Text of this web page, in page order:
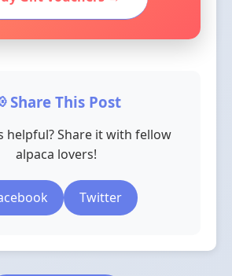
Share This Post
helpful? Share it with fellow
alpaca lovers!
Twitter